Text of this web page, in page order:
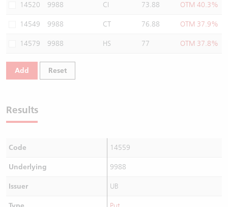
14520 9988 CI 73.88 OTM 40.3%
14549 9988 CT 76.88 OTM 37.9%
14579 9988 HS 77 OTM 37.8%
Add Reset
Results
Code 14559
Underlying 9988
Issuer UB
Warrants Newsletter
Warrants Documents & Announcements
CBBCs Settlement Price
CBBCs Analyzer
CBBCs Calculator
CBBCs Documents & Announcements (Credit Suisse)
A Shares ETFs Premium
AH Shares Comparison
Sector Performance
Closing Auction Session